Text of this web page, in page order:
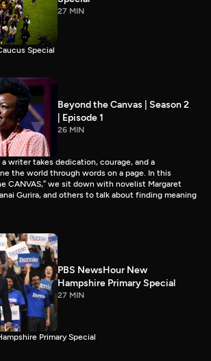
27 MIN
Special
Beyond the Canvas | Season 2
| Episode 1
26 MIN
a writer takes dedication, courage, and a
the world through words on a page. In this
CANVAS,” we sit down with novelist Margaret
Gurira, and others to talk about finding meaning
PBS NewsHour New
Hampshire Primary Special
27 MIN
Primary Special